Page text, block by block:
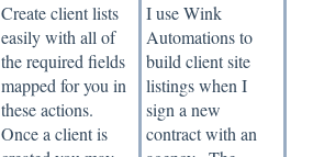
Create client lists
easily with all of
the required fields
mapped for you in
these actions.
Once a client is
I use Wink
Automations to
build client site
listings when I
sign a new
contract with an